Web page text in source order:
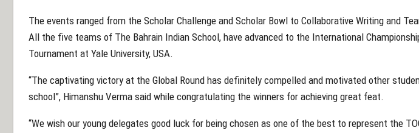
The events ranged from the Scholar Challenge and Scholar Bowl to Collaborative Writing and
All the five teams of The Bahrain Indian School, have advanced to the International
Tournament at Yale University, USA.
“The captivating victory at the Global Round has definitely compelled and motivated other
school”, Himanshu Verma said while congratulating the winners for achieving great feat.
“We wish our young delegates good luck for being chosen as one of the best to represent the